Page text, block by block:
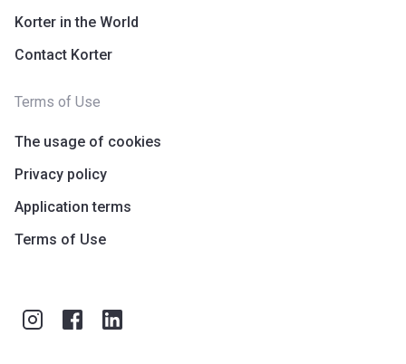
Korter in the World
Contact Korter
Terms of Use
The usage of cookies
Privacy policy
Application terms
Terms of Use